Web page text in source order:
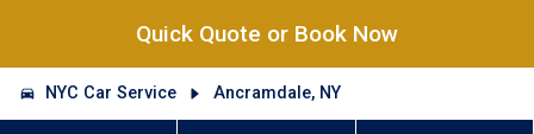
Quick Quote or Book Now
NYC Car Service Ancramdale, NY